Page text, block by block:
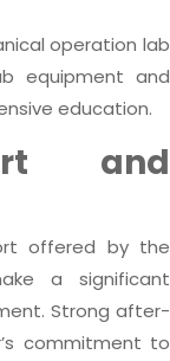
operation lab
equipment and
education.
and
offered by the
a significant
Strong after-
commitment to